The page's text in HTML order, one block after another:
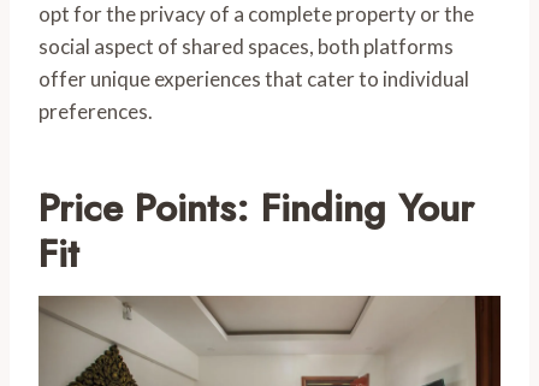
opt for the privacy of a complete property or the
social aspect of shared spaces, both platforms
offer unique experiences that cater to individual
preferences.
Price Points: Finding Your
Fit